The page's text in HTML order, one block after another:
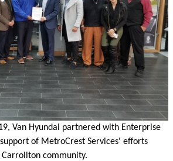
Van Hyundai partnered with Enterprise
of MetroCrest Services' efforts
community.